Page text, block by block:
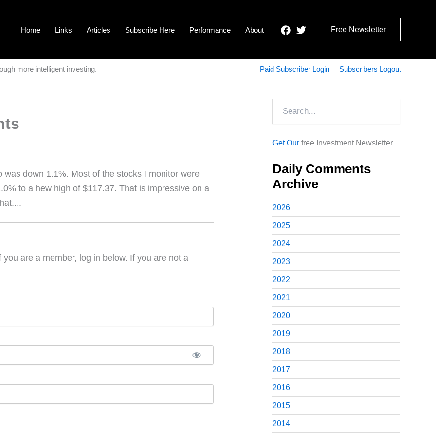
Home Links Articles Subscribe Here Performance About Free Newsletter
more intelligent investing. Paid Subscriber Login Subscribers Logout
down 1.1%. Most of the stocks I monitor were
to a hew high of $117.37. That is impressive on a
are a member, log in below. If you are not a
Get Our free Investment Newsletter
Daily Comments
Archive
2026
2025
2024
2023
2022
2021
2020
2019
2018
2017
2016
2015
2014